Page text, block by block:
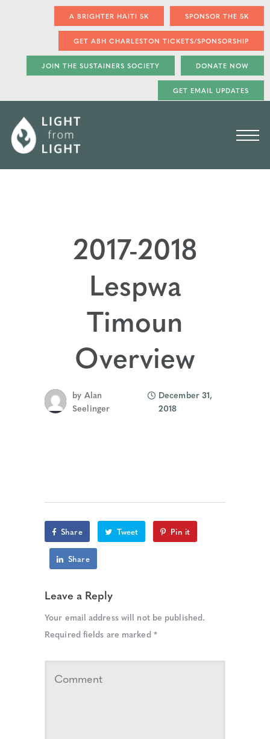
A BRIGHTER HAITI 5K SPONSOR THE 5K
GET ABH CHARLESTON TICKETS/SPONSORSHIP
JOIN THE SUSTAINERS SOCIETY DONATE NOW
GET EMAIL UPDATES
2017-2018
Lespwa
Timoun
Overview
by Alan
Seelinger
December 31,
2018
Share Tweet Pin it
Share
Leave a Reply
Your email address will not be published.
Required fields are marked *